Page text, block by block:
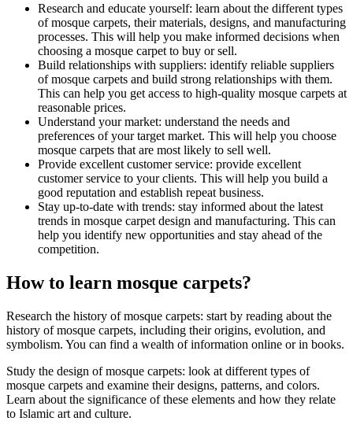
Research and educate yourself: learn about the different types
of mosque carpets, their materials, designs, and manufacturing
processes. This will help you make informed decisions when
choosing a mosque carpet to buy or sell.
Build relationships with suppliers: identify reliable suppliers
of mosque carpets and build strong relationships with them.
This can help you get access to high-quality mosque carpets at
reasonable prices.
Understand your market: understand the needs and
preferences of your target market. This will help you choose
mosque carpets that are most likely to sell well.
Provide excellent customer service: provide excellent
customer service to your clients. This will help you build a
good reputation and establish repeat business.
Stay up-to-date with trends: stay informed about the latest
trends in mosque carpet design and manufacturing. This can
help you identify new opportunities and stay ahead of the
competition.
How to learn mosque carpets?
Research the history of mosque carpets: start by reading about the
history of mosque carpets, including their origins, evolution, and
symbolism. You can find a wealth of information online or in books.
Study the design of mosque carpets: look at different types of
mosque carpets and examine their designs, patterns, and colors.
Learn about the significance of these elements and how they relate
to Islamic art and culture.